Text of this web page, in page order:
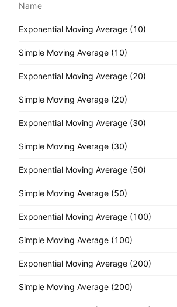
Name
Exponential Moving Average (10)
Simple Moving Average (10)
Exponential Moving Average (20)
Simple Moving Average (20)
Exponential Moving Average (30)
Simple Moving Average (30)
Exponential Moving Average (50)
Simple Moving Average (50)
Exponential Moving Average (100)
Simple Moving Average (100)
Exponential Moving Average (200)
Simple Moving Average (200)